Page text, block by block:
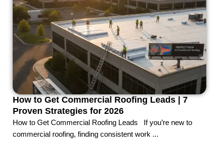
How to Get Commercial Roofing Leads | 7
Proven Strategies for 2026
How to Get Commercial Roofing Leads If you’re new to
commercial roofing, finding consistent work ...